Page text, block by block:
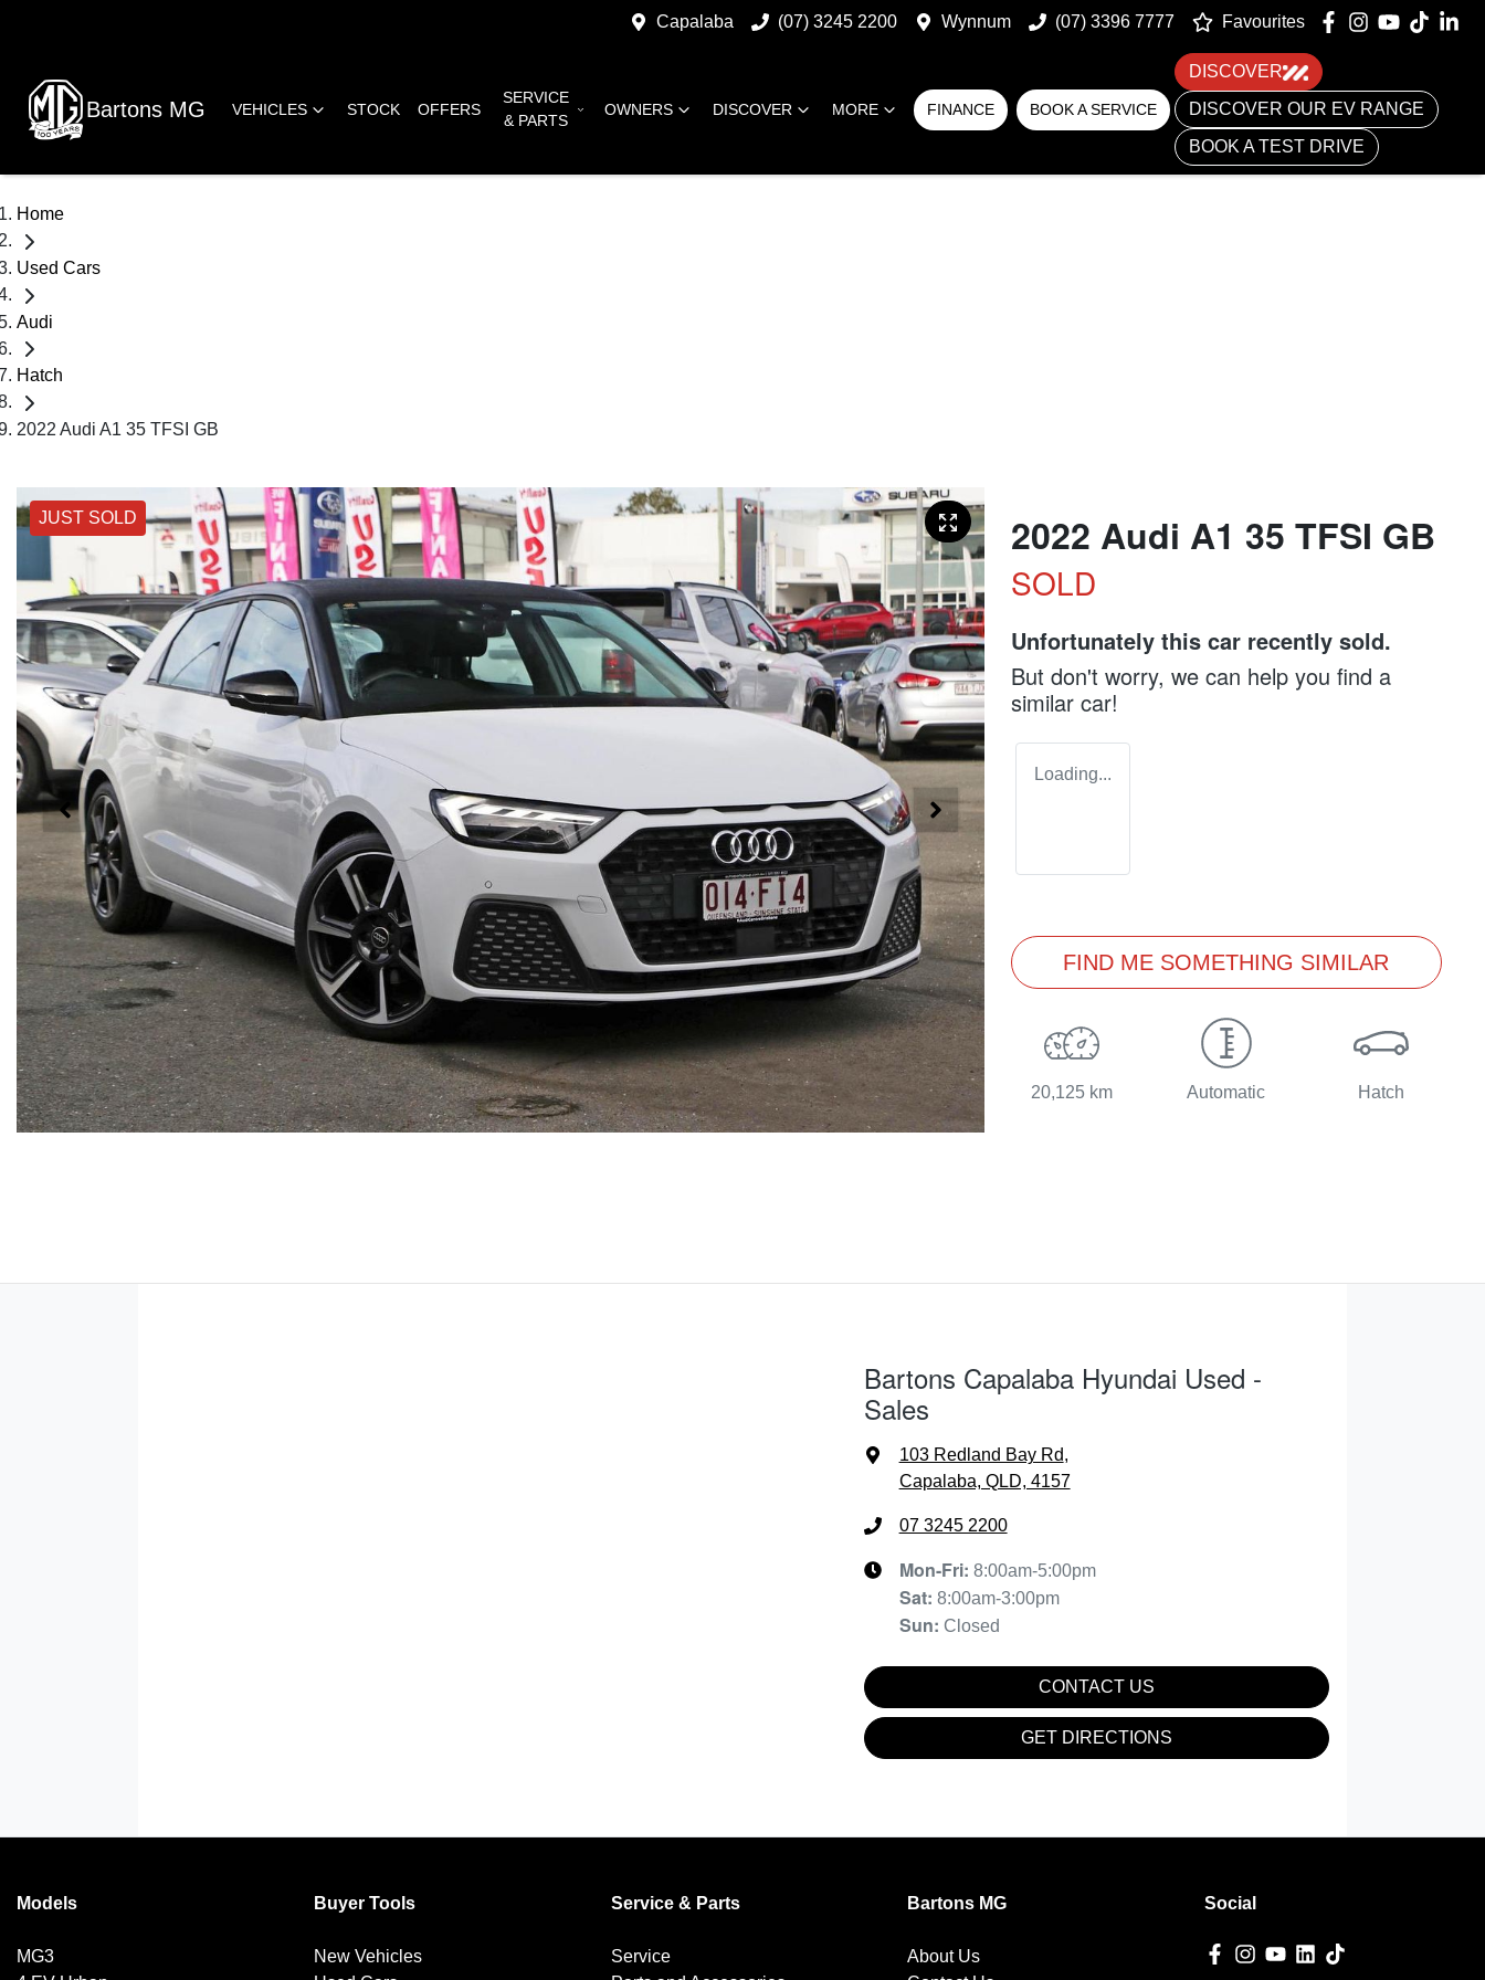
Capalaba (07) 3245 2200 Wynnum (07) 3396 7777 Favourites
Bartons MG VEHICLES STOCK OFFERS
SERVICE
& PARTS
OWNERS DISCOVER MORE FINANCE BOOK A SERVICE
DISCOVER
DISCOVER OUR EV RANGE
BOOK A TEST DRIVE
Home
Used Cars
Audi
Hatch
2022 Audi A1 35 TFSI GB
JUST SOLD 2022 Audi A1 35 TFSI GB
SOLD
Unfortunately this car recently sold.
But don't worry, we can help you find a
similar car!
Loading...
FIND ME SOMETHING SIMILAR
20,125 km Automatic Hatch
Bartons Capalaba Hyundai Used -
Sales
103 Redland Bay Rd,
Capalaba, QLD, 4157
07 3245 2200
Mon-Fri: 8:00am-5:00pm
Sat: 8:00am-3:00pm
Sun: Closed
CONTACT US
GET DIRECTIONS
Models
MG3
Buyer Tools
New Vehicles
Service & Parts
Service
Bartons MG
About Us
Social